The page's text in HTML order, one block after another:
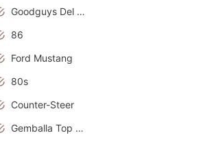
Goodguys Del Mar 2011
86
Ford Mustang
80s
Counter-Steer
Gemballa Top Cars